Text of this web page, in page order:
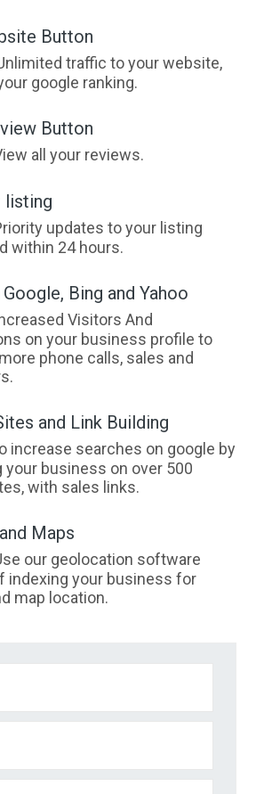
Button
traffic to your website,
google ranking.
Button
all your reviews.
listing
updates to your listing
within 24 hours.
Bing and Yahoo
Visitors And
on your business profile to
phone calls, sales and
and Link Building
increase searches on google by
your business on over 500
with sales links.
Maps
our geolocation software
indexing your business for
map location.